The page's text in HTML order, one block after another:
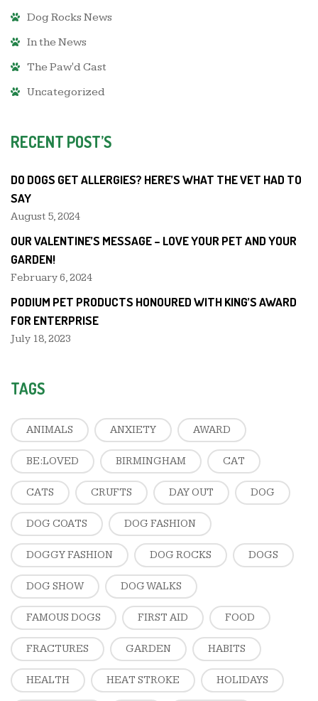
Dog Rocks News
In the News
The Paw'd Cast
Uncategorized
RECENT POST’S
DO DOGS GET ALLERGIES? HERE’S WHAT THE VET HAD TO
SAY
August 5, 2024
OUR VALENTINE’S MESSAGE – LOVE YOUR PET AND YOUR
GARDEN!
February 6, 2024
PODIUM PET PRODUCTS HONOURED WITH KING’S AWARD
FOR ENTERPRISE
July 18, 2023
TAGS
ANIMALS ANXIETY AWARD
BE:LOVED BIRMINGHAM CAT
CATS CRUFTS DAY OUT DOG
DOG COATS DOG FASHION
DOGGY FASHION DOG ROCKS DOGS
DOG SHOW DOG WALKS
FAMOUS DOGS FIRST AID FOOD
FRACTURES GARDEN HABITS
HEALTH HEAT STROKE HOLIDAYS